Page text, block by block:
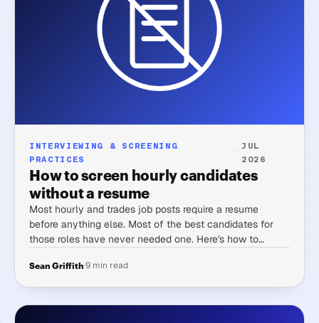
INTERVIEWING & SCREENING
PRACTICES
·
JUL
2026
How to screen hourly candidates
without a resume
Most hourly and trades job posts require a resume
before anything else. Most of the best candidates for
those roles have never needed one. Here's how to
Sean Griffith·9 min read